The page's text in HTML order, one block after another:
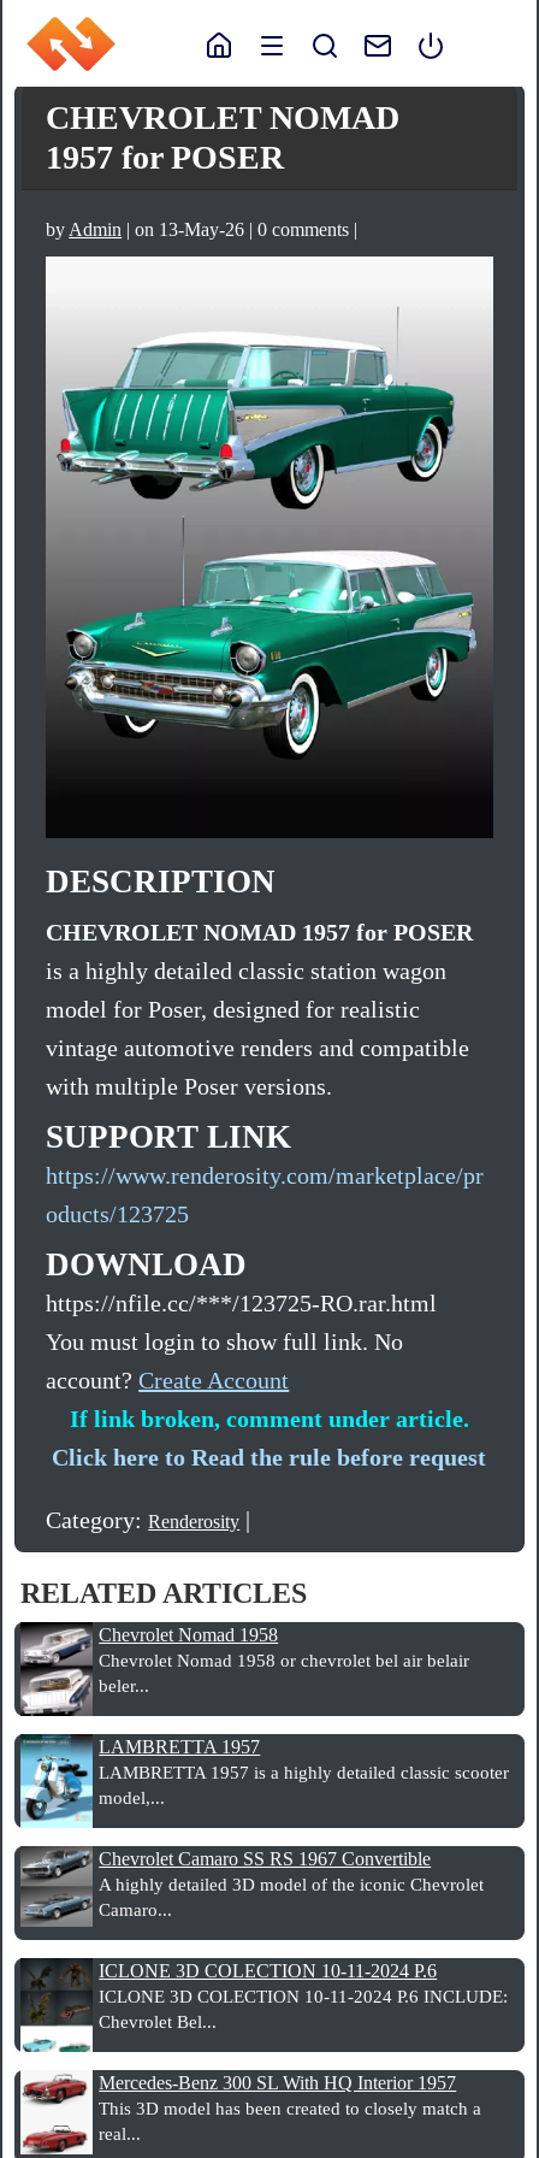
CHEVROLET NOMAD
1957 for POSER
by Admin | on 13-May-26 | 0 comments |
DESCRIPTION
CHEVROLET NOMAD 1957 for POSER
is a highly detailed classic station wagon
model for Poser, designed for realistic
vintage automotive renders and compatible
with multiple Poser versions.
SUPPORT LINK
https://www.renderosity.com/marketplace/pr
oducts/123725
DOWNLOAD
https://nfile.cc/***/123725-RO.rar.html
You must login to show full link. No
account?Create Account
If link broken, comment under article.
Click here to Read the rule before request
Category:Renderosity |
RELATED ARTICLES
Chevrolet Nomad 1958
Chevrolet Nomad 1958 or chevrolet bel air belair
beler...
LAMBRETTA 1957
LAMBRETTA 1957 is a highly detailed classic scooter
model,...
Chevrolet Camaro SS RS 1967 Convertible
A highly detailed 3D model of the iconic Chevrolet
Camaro...
ICLONE 3D COLECTION 10-11-2024 P.6
ICLONE 3D COLECTION 10-11-2024 P.6 INCLUDE:
Chevrolet Bel...
Mercedes-Benz 300 SL With HQ Interior 1957
This 3D model has been created to closely match a
real...